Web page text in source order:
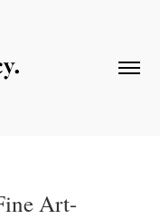
Art-